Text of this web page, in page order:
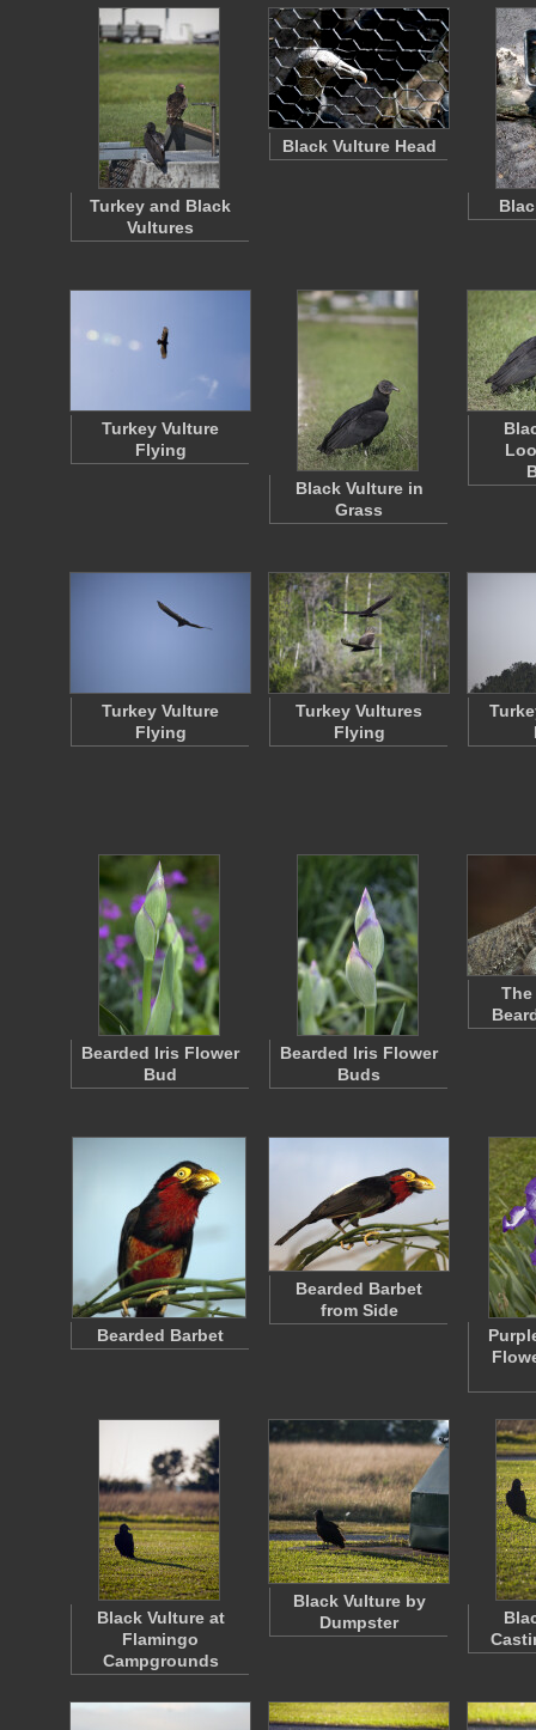
Turkey and Black
Vultures
Black Vulture Head
Turkey Vulture
Flying
Black Vulture in
Grass
Turkey Vulture
Flying
Turkey Vultures
Flying
Bearded Iris Flower
Bud
Bearded Iris Flower
Buds
The
Bearded Barbet
Bearded Barbet
from Side
Black Vulture at
Flamingo
Campgrounds
Black Vulture by
Dumpster